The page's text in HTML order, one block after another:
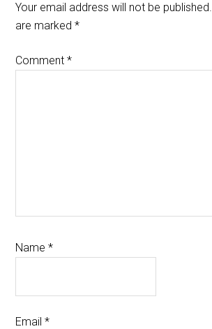
Your email address will not be published.
are marked*
Comment*
Name*
Email*